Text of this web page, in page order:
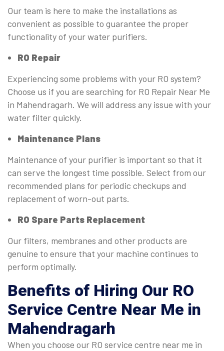
Our team is here to make the installations as
convenient as possible to guarantee the proper
functionality of your water purifiers.
RO Repair
Experiencing some problems with your RO system?
Choose us if you are searching for RO Repair Near Me
in Mahendragarh. We will address any issue with your
water filter quickly.
Maintenance Plans
Maintenance of your purifier is important so that it
can serve the longest time possible. Select from our
recommended plans for periodic checkups and
replacement of worn-out parts.
RO Spare Parts Replacement
Our filters, membranes and other products are
genuine to ensure that your machine continues to
perform optimally.
Benefits of Hiring Our RO
Service Centre Near Me in
Mahendragarh
When you choose our RO service centre near me in